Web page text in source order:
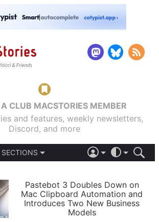
CLUB MACSTORIES MEMBER
and features, weekly newsletters,
Discord, and more
SECTIONS
APPS
STORIES
LIGHT
AUTOMATIC
Pastebot 3 Doubles Down on
Mac Clipboard Automation and
Introduces Two New Business
Models